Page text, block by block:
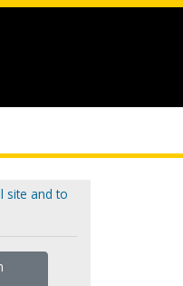
site and to